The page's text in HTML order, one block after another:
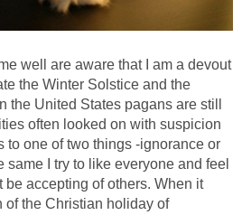
well are aware that I am a devout
the Winter Solstice and the
the United States pagans are still
often looked on with suspicion
to one of two things -ignorance or
same I try to like everyone and feel
be accepting of others. When it
of the Christian holiday of